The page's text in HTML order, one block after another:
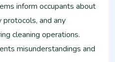
inform occupants about
protocols, and any
cleaning operations.
misunderstandings and